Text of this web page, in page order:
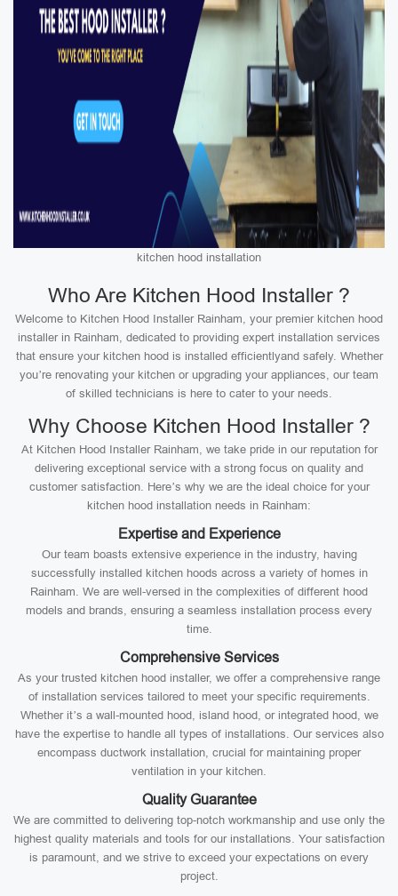
kitchen hood installation
Who Are Kitchen Hood Installer ?
Welcome to Kitchen Hood Installer Rainham, your premier kitchen hood
installer in Rainham, dedicated to providing expert installation services
that ensure your kitchen hood is installed efficientlyand safely. Whether
you’re renovating your kitchen or upgrading your appliances, our team
of skilled technicians is here to cater to your needs.
Why Choose Kitchen Hood Installer ?
At Kitchen Hood Installer Rainham, we take pride in our reputation for
delivering exceptional service with a strong focus on quality and
customer satisfaction. Here’s why we are the ideal choice for your
kitchen hood installation needs in Rainham:
Expertise and Experience
Our team boasts extensive experience in the industry, having
successfully installed kitchen hoods across a variety of homes in
Rainham. We are well-versed in the complexities of different hood
models and brands, ensuring a seamless installation process every
time.
Comprehensive Services
As your trusted kitchen hood installer, we offer a comprehensive range
of installation services tailored to meet your specific requirements.
Whether it’s a wall-mounted hood, island hood, or integrated hood, we
have the expertise to handle all types of installations. Our services also
encompass ductwork installation, crucial for maintaining proper
ventilation in your kitchen.
Quality Guarantee
We are committed to delivering top-notch workmanship and use only the
highest quality materials and tools for our installations. Your satisfaction
is paramount, and we strive to exceed your expectations on every
project.